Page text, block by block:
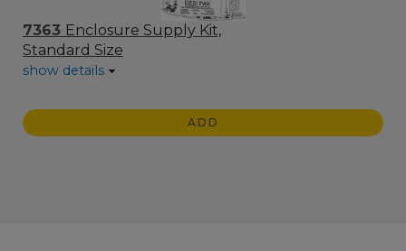
7363 Enclosure Supply Kit,
Standard Size
show details
ADD